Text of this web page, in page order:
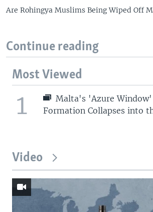
Are Rohingya Muslims Being Wiped Off
Continue reading
Most Viewed
1
Malta's 'Azure Window'
Formation Collapses into
Video